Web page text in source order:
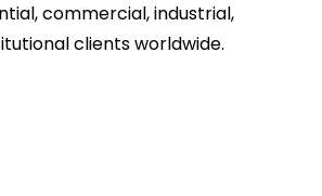
commercial, industrial,
clients worldwide.